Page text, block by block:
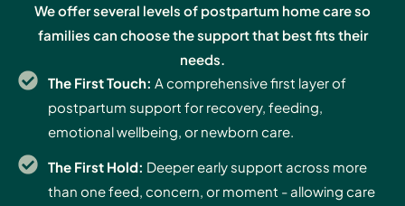
We offer several levels of postpartum home care so
families can choose the support that best fits their
needs.
The First Touch: A comprehensive first layer of
postpartum support for recovery, feeding,
emotional wellbeing, or newborn care.
The First Hold: Deeper early support across more
than one feed, concern, or moment - allowing care